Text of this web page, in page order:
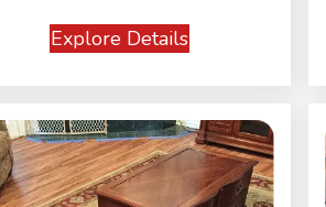
Explore Details